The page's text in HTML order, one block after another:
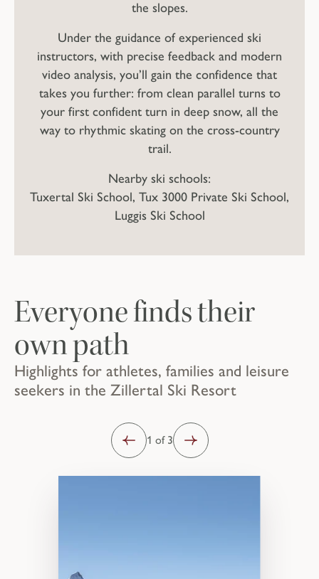
the slopes.
Under the guidance of experienced ski
instructors, with precise feedback and modern
video analysis, you’ll gain the confidence that
takes you further: from clean parallel turns to
your first confident turn in deep snow, all the
way to rhythmic skating on the cross-country
trail.
Nearby ski schools:
Tuxertal Ski School, Tux 3000 Private Ski School,
Luggis Ski School
Highlights for athletes, families and leisure
seekers in the Zillertal Ski Resort
Everyone finds their
own path
1 of 3